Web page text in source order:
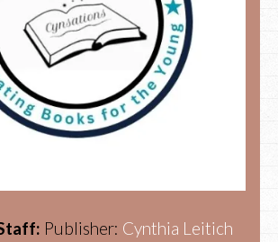
Publisher: Cynthia Leitich